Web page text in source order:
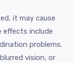
it may cause
effects include
problems.
vision, or